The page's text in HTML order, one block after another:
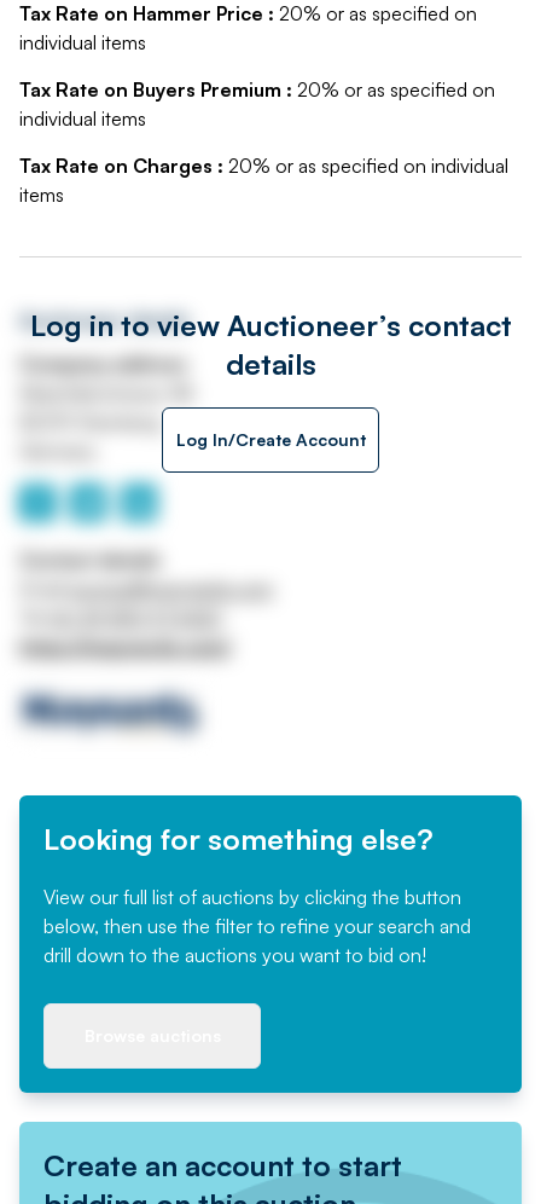
Tax Rate on Hammer Price : 20% or as specified on
individual items
Tax Rate on Buyers Premium : 20% or as specified on
individual items
Tax Rate on Charges : 20% or as specified on individual
items
Log in to view Auctioneer’s contact
details
Log In/Create Account
Auctioneer details
Looking for something else?
View our full list of auctions by clicking the button
below, then use the filter to refine your search and
drill down to the auctions you want to bid on!
Create an account to start